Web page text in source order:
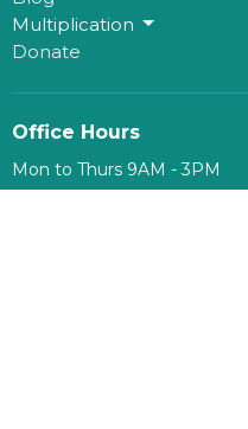
Multiplication
Donate
Office Hours
Mon to Thurs 9AM - 3PM